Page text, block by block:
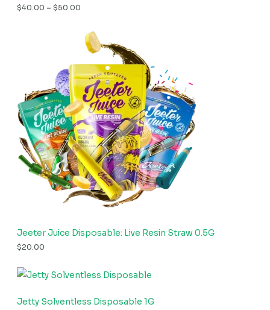
$40.00 – $50.00
Jeeter Juice Disposable: Live Resin Straw 0.5G
$20.00
Jetty Solventless Disposable 1G